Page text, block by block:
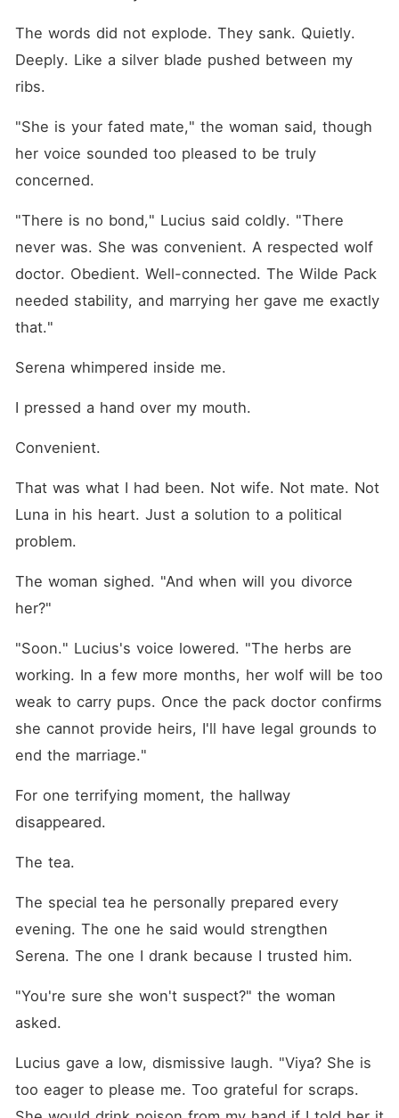
The words did not explode. They sank. Quietly.
Deeply. Like a silver blade pushed between my
ribs.
"She is your fated mate," the woman said, though
her voice sounded too pleased to be truly
concerned.
"There is no bond," Lucius said coldly. "There
never was. She was convenient. A respected wolf
doctor. Obedient. Well-connected. The Wilde Pack
needed stability, and marrying her gave me exactly
that."
Serena whimpered inside me.
I pressed a hand over my mouth.
Convenient.
That was what I had been. Not wife. Not mate. Not
Luna in his heart. Just a solution to a political
problem.
The woman sighed. "And when will you divorce
her?"
"Soon." Lucius's voice lowered. "The herbs are
working. In a few more months, her wolf will be too
weak to carry pups. Once the pack doctor confirms
she cannot provide heirs, I'll have legal grounds to
end the marriage."
For one terrifying moment, the hallway
disappeared.
The tea.
The special tea he personally prepared every
evening. The one he said would strengthen
Serena. The one I drank because I trusted him.
"You're sure she won't suspect?" the woman
asked.
Lucius gave a low, dismissive laugh. "Viya? She is
too eager to please me. Too grateful for scraps.